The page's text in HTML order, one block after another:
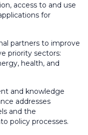
access to and use
for
partners to improve
priority sectors:
health, and
and knowledge
addresses
and the
policy processes.